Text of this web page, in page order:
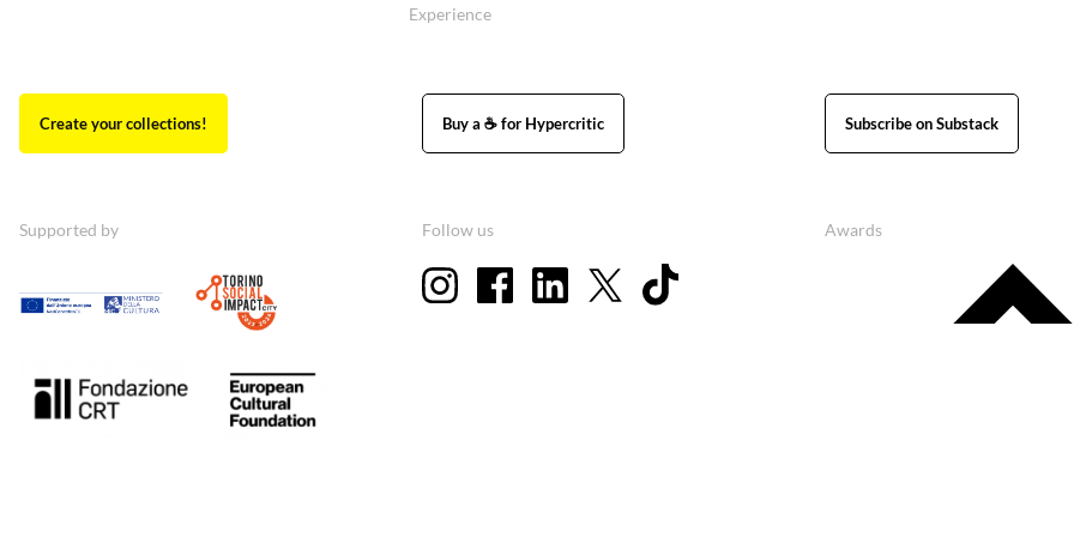
Experience
Create your collections! Buy a ☕ for Hypercritic Subscribe on Substack
Supported by Follow us Awards